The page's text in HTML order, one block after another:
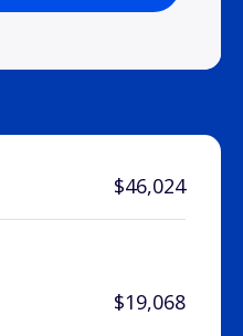
$46,024
$19,068